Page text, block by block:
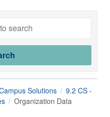
Solutions
9.2 CS -
Organization Data